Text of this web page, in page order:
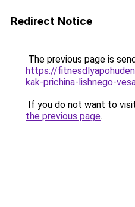
Redirect Notice
The previous page is
https://
kak-prichina-lishnego-
If you do not want to
the previous page.